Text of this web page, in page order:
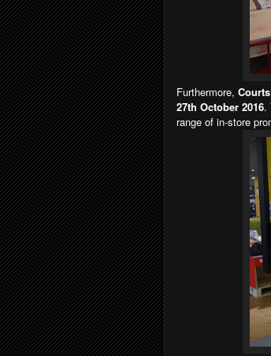
Furthermore,
27th October 2016.
range of in-store